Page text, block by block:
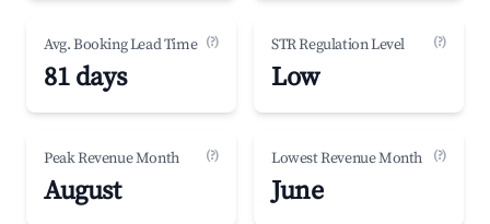
Avg. Booking Lead Time (?)
81 days
STR Regulation Level (?)
Low
Peak Revenue Month (?)
August
Lowest Revenue Month (?)
June